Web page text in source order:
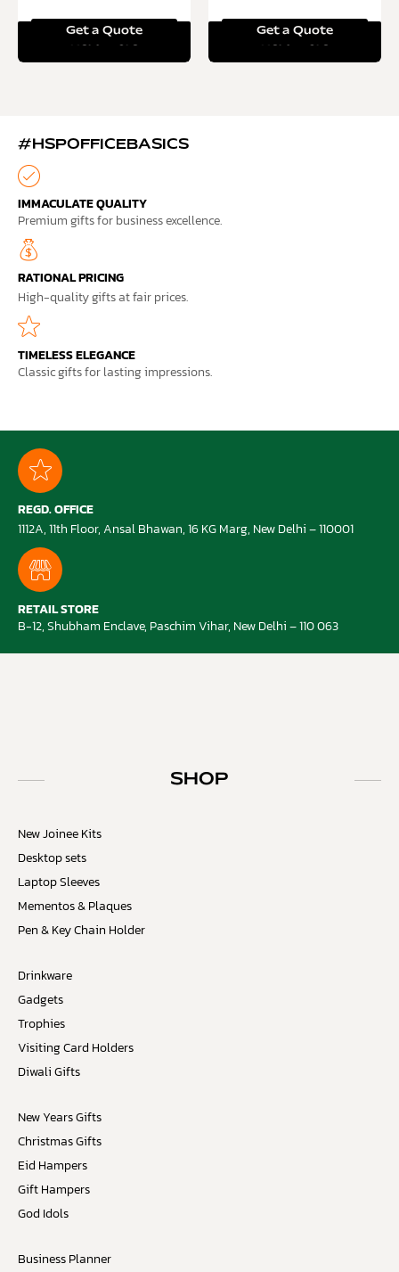
Get a Quote Get a Quote
#HSPOFFICEBASICS
IMMACULATE QUALITY
Premium gifts for business excellence.
RATIONAL PRICING
High-quality gifts at fair prices.
TIMELESS ELEGANCE
Classic gifts for lasting impressions.
REGD. OFFICE
1112A, 11th Floor, Ansal Bhawan, 16 KG Marg, New Delhi – 110001
RETAIL STORE
B-12, Shubham Enclave, Paschim Vihar, New Delhi – 110 063
SHOP
New Joinee Kits
Desktop sets
Laptop Sleeves
Mementos & Plaques
Pen & Key Chain Holder
Drinkware
Gadgets
Trophies
Visiting Card Holders
Diwali Gifts
New Years Gifts
Christmas Gifts
Eid Hampers
Gift Hampers
God Idols
Business Planner